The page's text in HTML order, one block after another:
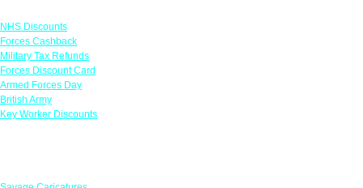
NHS Discounts
Forces Cashback
Military Tax Refunds
Forces Discount Card
Armed Forces Day
British Army
Key Worker Discounts